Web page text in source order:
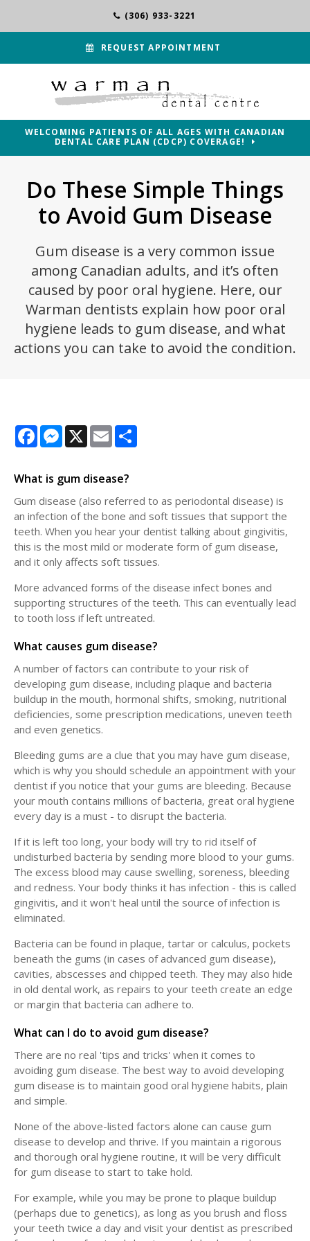
(306) 933-3221
REQUEST APPOINTMENT
WELCOMING PATIENTS OF ALL AGES WITH CANADIAN
DENTAL CARE PLAN (CDCP) COVERAGE!
Do These Simple Things
to Avoid Gum Disease
Gum disease is a very common issue
among Canadian adults, and it’s often
caused by poor oral hygiene. Here, our
Warman dentists explain how poor oral
hygiene leads to gum disease, and what
actions you can take to avoid the condition.
FacebookMessenger
X Email
What is gum disease?
Gum disease (also referred to as periodontal disease) is
an infection of the bone and soft tissues that support the
teeth. When you hear your dentist talking about gingivitis,
this is the most mild or moderate form of gum disease,
and it only affects soft tissues.
More advanced forms of the disease infect bones and
supporting structures of the teeth. This can eventually lead
to tooth loss if left untreated.
What causes gum disease?
A number of factors can contribute to your risk of
developing gum disease, including plaque and bacteria
buildup in the mouth, hormonal shifts, smoking, nutritional
deficiencies, some prescription medications, uneven teeth
and even genetics.
Bleeding gums are a clue that you may have gum disease,
which is why you should schedule an appointment with your
dentist if you notice that your gums are bleeding. Because
your mouth contains millions of bacteria, great oral hygiene
every day is a must - to disrupt the bacteria.
If it is left too long, your body will try to rid itself of
undisturbed bacteria by sending more blood to your gums.
The excess blood may cause swelling, soreness, bleeding
and redness. Your body thinks it has infection - this is called
gingivitis, and it won't heal until the source of infection is
eliminated.
Bacteria can be found in plaque, tartar or calculus, pockets
beneath the gums (in cases of advanced gum disease),
cavities, abscesses and chipped teeth. They may also hide
in old dental work, as repairs to your teeth create an edge
or margin that bacteria can adhere to.
What can I do to avoid gum disease?
There are no real 'tips and tricks' when it comes to
avoiding gum disease. The best way to avoid developing
gum disease is to maintain good oral hygiene habits, plain
and simple.
None of the above-listed factors alone can cause gum
disease to develop and thrive. If you maintain a rigorous
and thorough oral hygiene routine, it will be very difficult
for gum disease to start to take hold.
For example, while you may be prone to plaque buildup
(perhaps due to genetics), as long as you brush and floss
your teeth twice a day and visit your dentist as prescribed